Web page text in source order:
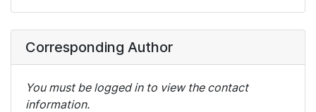
Corresponding Author
You must be logged in to view the contact
information.